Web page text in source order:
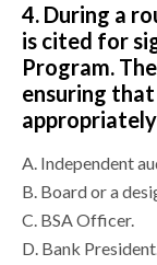
4. During a
is cited for
Program.
ensuring
A. Independent
B. Board or a
C. BSA Officer.
D. Bank